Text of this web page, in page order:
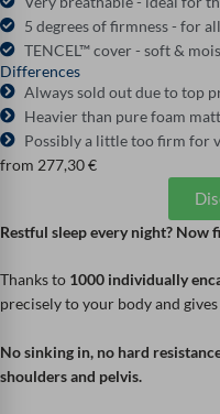
5 degrees of firmness - for
TENCEL™ cover - soft &
Differences
Always sold out due to top
Heavier than pure foam
Possibly a little too firm for
from 277,30€
Restful sleep every night? Now
Thanks to 1000 individually
precisely to your body and
No sinking in, no hard
shoulders and pelvis.